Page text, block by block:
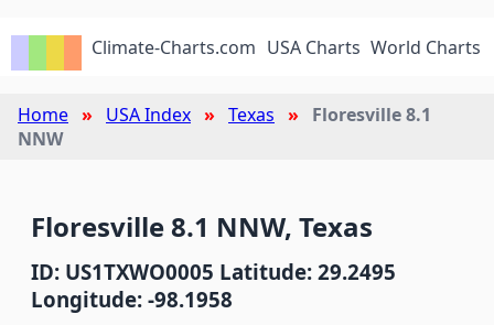
Climate-Charts.com USA Charts World Charts
Home USA Index Texas
Floresville 8.1
NNW
Floresville 8.1 NNW, Texas
ID: US1TXWO0005 Latitude: 29.2495
Longitude: -98.1958